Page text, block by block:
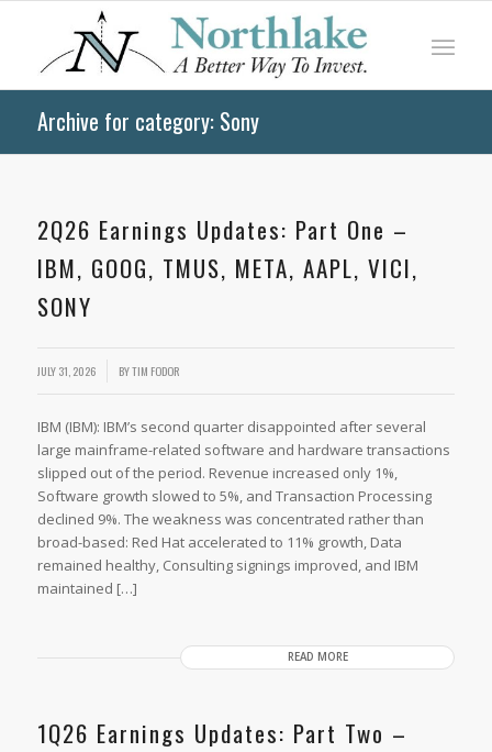
Archive for category: Sony
2Q26 Earnings Updates: Part One –
IBM, GOOG, TMUS, META, AAPL, VICI,
SONY
JULY 31, 2026 BYTIM FODOR
IBM (IBM): IBM’s second quarter disappointed after several
large mainframe-related software and hardware transactions
slipped out of the period. Revenue increased only 1%,
Software growth slowed to 5%, and Transaction Processing
declined 9%. The weakness was concentrated rather than
broad-based: Red Hat accelerated to 11% growth, Data
remained healthy, Consulting signings improved, and IBM
maintained […]
READ MORE
1Q26 Earnings Updates: Part Two –